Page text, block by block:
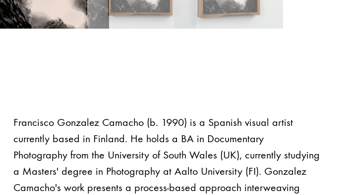
Francisco Gonzalez Camacho (b. 1990) is a Spanish visual artist
currently based in Finland. He holds a BA in Documentary
Photography from the University of South Wales (UK), currently studying
a Masters' degree in Photography at Aalto University (FI). Gonzalez
Camacho's work presents a process-based approach interweaving